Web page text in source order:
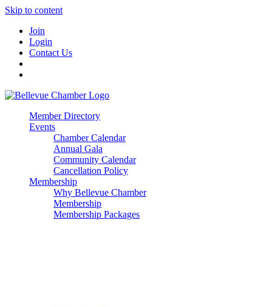
Skip to content
Join
Login
Contact Us
Member Directory
Events
Chamber Calendar
Annual Gala
Community Calendar
Cancellation Policy
Membership
Why Bellevue Chamber
Membership
Membership Packages